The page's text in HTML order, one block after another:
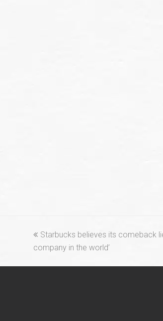
previous
post:
Starbucks believes its comeback
company in the world’